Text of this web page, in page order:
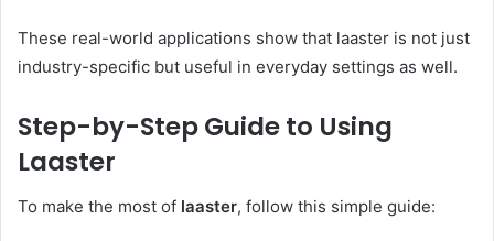
These real-world applications show that laaster is not just
industry-specific but useful in everyday settings as well.
Step-by-Step Guide to Using
Laaster
To make the most of laaster, follow this simple guide: